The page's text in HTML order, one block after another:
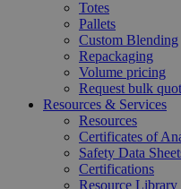
Totes
Pallets
Custom Blending
Repackaging
Volume pricing
Request bulk
Resources & Services
Resources
Certificates of
Safety Data
Certifications
Resource Library